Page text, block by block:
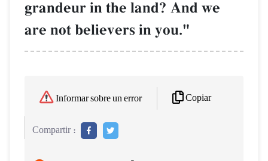
grandeur in the land? And we
are not believers in you."
Informar sobre un error Copiar
Compartir :